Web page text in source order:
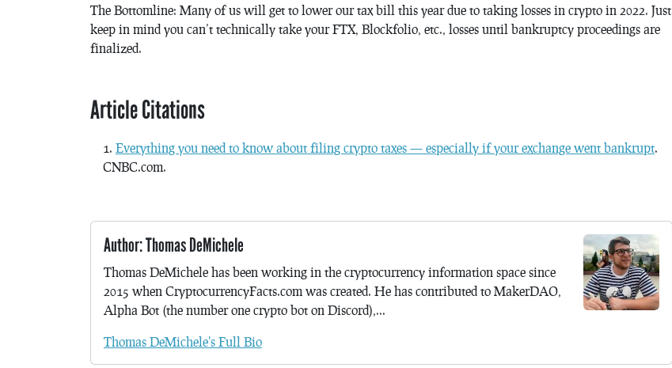
The Bottomline: Many of us will get to lower our tax bill this year due to taking losses in crypto in 2022. Just
keep in mind you can’t technically take your FTX, Blockfolio, etc., losses until bankruptcy proceedings are
finalized.
Article Citations
Everything you need to know about filing crypto taxes — especially if your exchange went bankrupt.
CNBC.com.
Author: Thomas DeMichele
Thomas DeMichele has been working in the cryptocurrency information space since
2015 when CryptocurrencyFacts.com was created. He has contributed to MakerDAO,
Alpha Bot (the number one crypto bot on Discord),...
Thomas DeMichele's Full Bio